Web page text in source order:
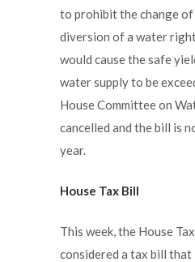
to prohibit the change
diversion of a water
would cause the safe
water supply to be
House Committee on
cancelled and the bill is
year.
House Tax Bill
This week, the House
considered a tax bill